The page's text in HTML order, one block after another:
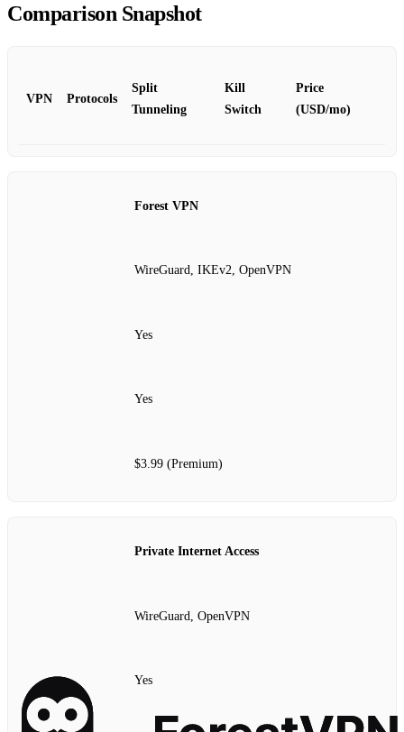
Comparison Snapshot
VPN Protocols
Split
Tunneling
Kill
Switch
Price
(USD/mo)
Forest VPN
WireGuard, IKEv2, OpenVPN
Yes
Yes
$3.99 (Premium)
Private Internet Access
WireGuard, OpenVPN
Yes